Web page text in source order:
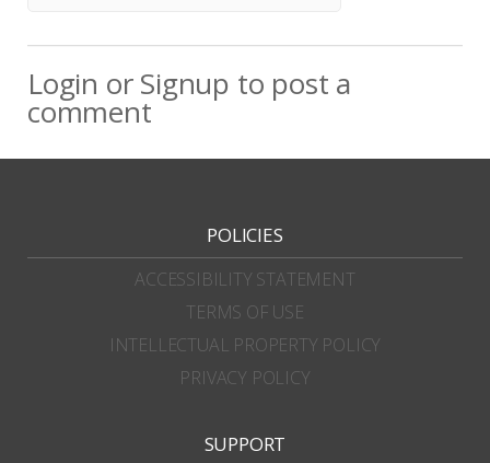
Login orSignup to post a
comment
POLICIES
ACCESSIBILITY STATEMENT
TERMS OF USE
INTELLECTUAL PROPERTY POLICY
PRIVACY POLICY
SUPPORT